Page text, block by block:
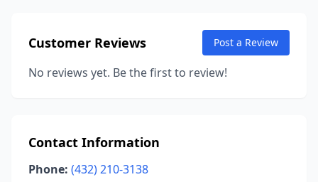
Customer Reviews Post a Review
No reviews yet. Be the first to review!
Contact Information
Phone: (432) 210-3138